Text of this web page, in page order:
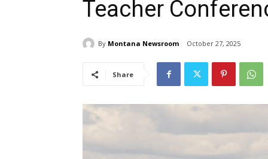
Teacher
By Montana Newsroom October 27, 2025
Share